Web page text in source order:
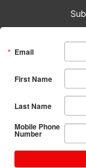
Email
First Name
Last Name
Mobile Phone
Number